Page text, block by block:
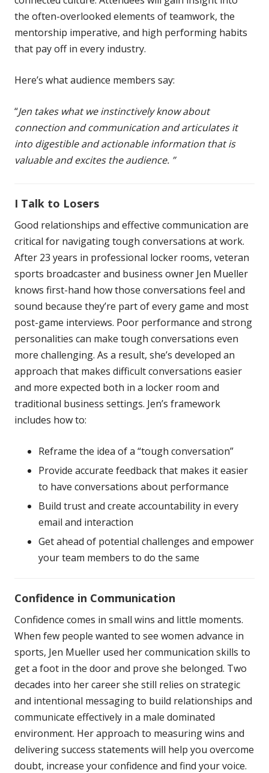
the often-overlooked elements of teamwork, the
mentorship imperative, and high performing habits
that pay off in every industry.
Here’s what audience members say:
“Jen takes what we instinctively know about
connection and communication and articulates it
into digestible and actionable information that is
valuable and excites the audience. ”
I Talk to Losers
Good relationships and effective communication are
critical for navigating tough conversations at work.
After 23 years in professional locker rooms, veteran
sports broadcaster and business owner Jen Mueller
knows first-hand how those conversations feel and
sound because they’re part of every game and most
post-game interviews. Poor performance and strong
personalities can make tough conversations even
more challenging. As a result, she’s developed an
approach that makes difficult conversations easier
and more expected both in a locker room and
traditional business settings. Jen’s framework
includes how to:
Reframe the idea of a “tough conversation”
Provide accurate feedback that makes it easier
to have conversations about performance
Build trust and create accountability in every
email and interaction
Get ahead of potential challenges and empower
your team members to do the same
Confidence in Communication
Confidence comes in small wins and little moments.
When few people wanted to see women advance in
sports, Jen Mueller used her communication skills to
get a foot in the door and prove she belonged. Two
decades into her career she still relies on strategic
and intentional messaging to build relationships and
communicate effectively in a male dominated
environment. Her approach to measuring wins and
delivering success statements will help you overcome
doubt, increase your confidence and find your voice.